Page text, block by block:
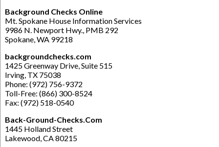
Background Checks Online
Mt. Spokane House Information Services
9986 N. Newport Hwy., PMB 292
Spokane, WA 99218
backgroundchecks.com
1425 Greenway Drive, Suite 515
Irving, TX 75038
Phone: (972) 756-9372
Toll-Free: (866) 300-8524
Fax: (972) 518-0540
Back-Ground-Checks.Com
1445 Holland Street
Lakewood, CA 80215